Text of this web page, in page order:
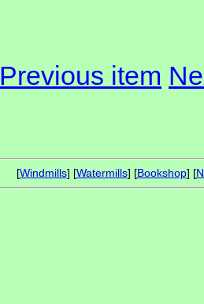
Previous item
[Windmills] [Watermills] [Bookshop] [